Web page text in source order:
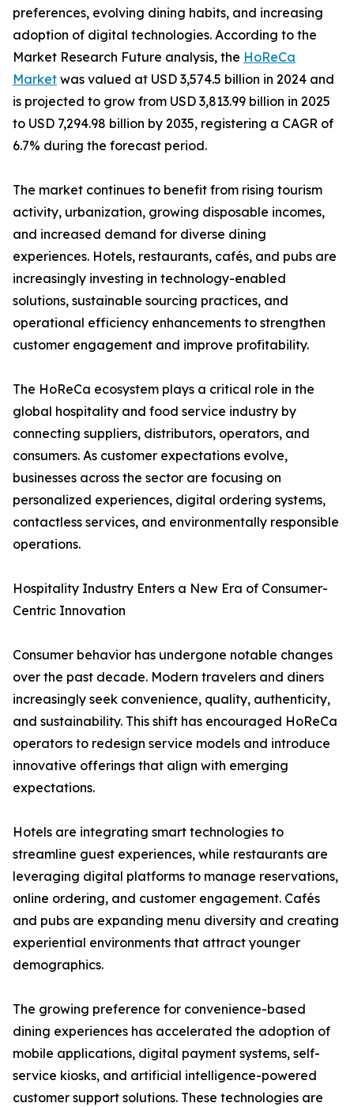
preferences, evolving dining habits, and increasing
adoption of digital technologies. According to the
Market Research Future analysis, the HoReCa
Market was valued at USD 3,574.5 billion in 2024 and
is projected to grow from USD 3,813.99 billion in 2025
to USD 7,294.98 billion by 2035, registering a CAGR of
6.7% during the forecast period.
The market continues to benefit from rising tourism
activity, urbanization, growing disposable incomes,
and increased demand for diverse dining
experiences. Hotels, restaurants, cafés, and pubs are
increasingly investing in technology-enabled
solutions, sustainable sourcing practices, and
operational efficiency enhancements to strengthen
customer engagement and improve profitability.
The HoReCa ecosystem plays a critical role in the
global hospitality and food service industry by
connecting suppliers, distributors, operators, and
consumers. As customer expectations evolve,
businesses across the sector are focusing on
personalized experiences, digital ordering systems,
contactless services, and environmentally responsible
operations.
Hospitality Industry Enters a New Era of Consumer-
Centric Innovation
Consumer behavior has undergone notable changes
over the past decade. Modern travelers and diners
increasingly seek convenience, quality, authenticity,
and sustainability. This shift has encouraged HoReCa
operators to redesign service models and introduce
innovative offerings that align with emerging
expectations.
Hotels are integrating smart technologies to
streamline guest experiences, while restaurants are
leveraging digital platforms to manage reservations,
online ordering, and customer engagement. Cafés
and pubs are expanding menu diversity and creating
experiential environments that attract younger
demographics.
The growing preference for convenience-based
dining experiences has accelerated the adoption of
mobile applications, digital payment systems, self-
service kiosks, and artificial intelligence-powered
customer support solutions. These technologies are